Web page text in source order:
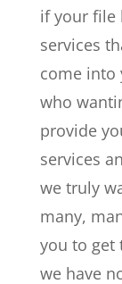
if your file
services
come into
who
provide
services
we truly
many,
you to get
we have